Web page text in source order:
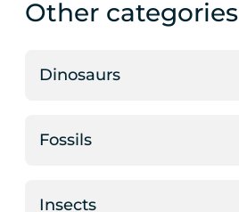
Other categories
Dinosaurs
Fossils
Insects